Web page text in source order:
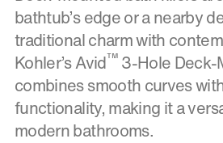
bathtub’s edge or a nearby
traditional charm with
Kohler’s Avid™3-Hole Deck-
combines smooth curves
functionality, making it a
modern bathrooms.